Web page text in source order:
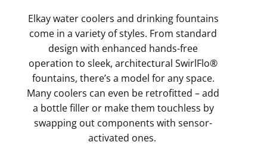
Elkay water coolers and drinking fountains
come in a variety of styles. From standard
design with enhanced hands-free
operation to sleek, architectural SwirlFlo®
fountains, there’s a model for any space.
Many coolers can even be retrofitted – add
a bottle filler or make them touchless by
swapping out components with sensor-
activated ones.